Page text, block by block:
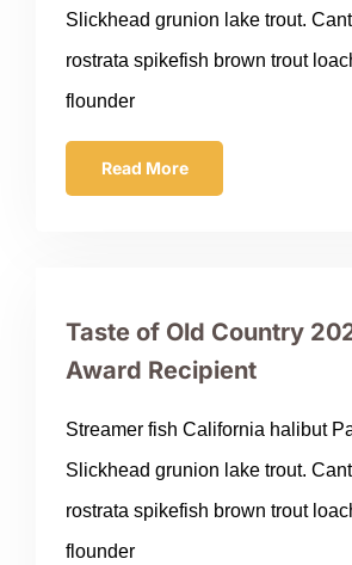
Slickhead grunion lake trout.
rostrata spikefish brown trout
flounder
Read More
Taste of Old Country
Award Recipient
Streamer fish California halibut
Slickhead grunion lake trout.
rostrata spikefish brown trout
flounder